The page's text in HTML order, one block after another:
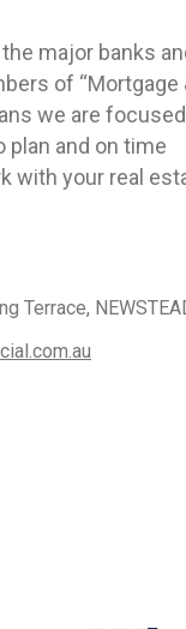
major banks
of
we are
plan and on time
with your real
Terrace,